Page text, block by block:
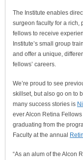
The Institute enables
surgeon faculty for a rich,
fellows to receive
Institute’s small group
and offer a unique,
fellows’ careers.
We’re proud to see
skillset, but also go on to
many success stories is
ever Alcon Retina
graduating from the
Faculty at the annual
“As an alum of the Alcon